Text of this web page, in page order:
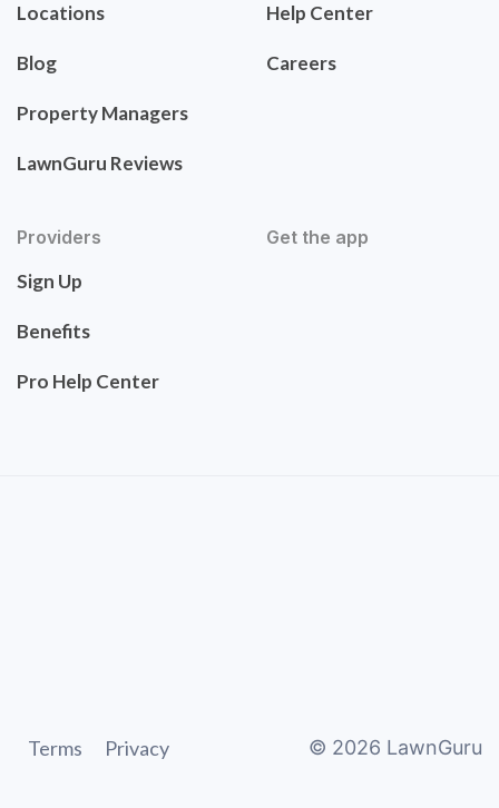
Locations
Blog
Property Managers
LawnGuru Reviews
Help Center
Careers
Providers
Sign Up
Benefits
Pro Help Center
Get the app
Terms Privacy © 2026 LawnGuru